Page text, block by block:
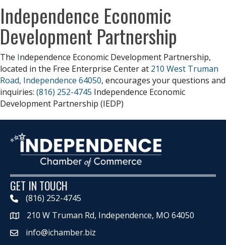
Independence Economic
Development Partnership
The Independence Economic Development Partnership,
located in the Free Enterprise Center at 210 West Truman
Road, Independence 64050, encourages your questions and
inquiries: (816) 252-4745 Independence Economic
Development Partnership (IEDP)
GET IN TOUCH
(816) 252-4745
Map 210 W Truman Rd, Independence, MO 64050
info@ichamber.biz